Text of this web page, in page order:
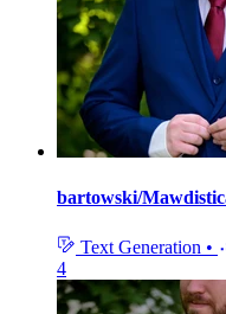
bartowski/
Text Generation •
4